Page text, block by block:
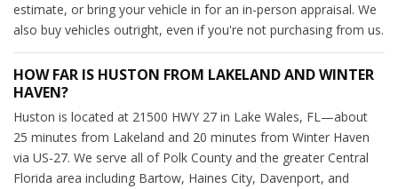
estimate, or bring your vehicle in for an in-person appraisal. We
also buy vehicles outright, even if you're not purchasing from us.
HOW FAR IS HUSTON FROM LAKELAND AND WINTER
HAVEN?
Huston is located at 21500 HWY 27 in Lake Wales, FL—about
25 minutes from Lakeland and 20 minutes from Winter Haven
via US-27. We serve all of Polk County and the greater Central
Florida area including Bartow, Haines City, Davenport, and